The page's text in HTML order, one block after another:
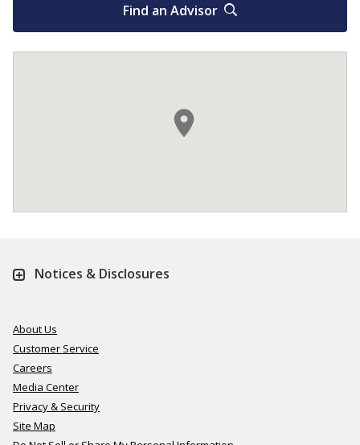
Find an Advisor
Notices & Disclosures
About Us
Customer Service
Careers
Media Center
Privacy & Security
Site Map